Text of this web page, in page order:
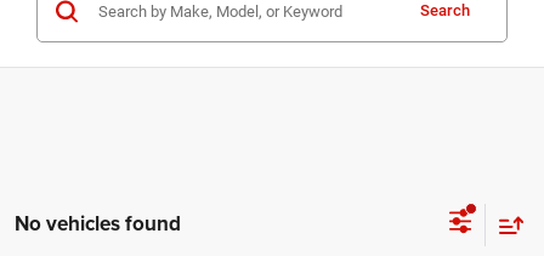
Search
No vehicles found